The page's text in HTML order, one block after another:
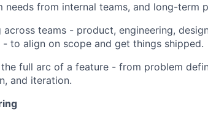
needs from internal teams, and long-term
across teams - product, engineering,
- to align on scope and get things shipped.
the full arc of a feature - from problem
and iteration.